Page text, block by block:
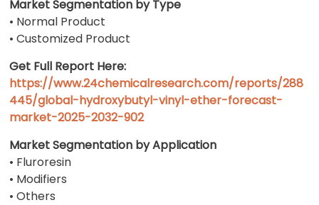
Market Segmentation by Type
• Normal Product
• Customized Product
Get Full Report Here:
https://www.24chemicalresearch.com/reports/288
445/global-hydroxybutyl-vinyl-ether-forecast-
market-2025-2032-902
Market Segmentation by Application
• Fluroresin
• Modifiers
• Others